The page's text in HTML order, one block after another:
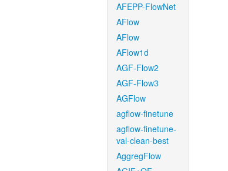
AFEPP-FlowNet
AFlow
AFlow
AFlow1d
AGF-Flow2
AGF-Flow3
AGFlow
agflow-finetune
agflow-finetune-
val-clean-best
AggregFlow